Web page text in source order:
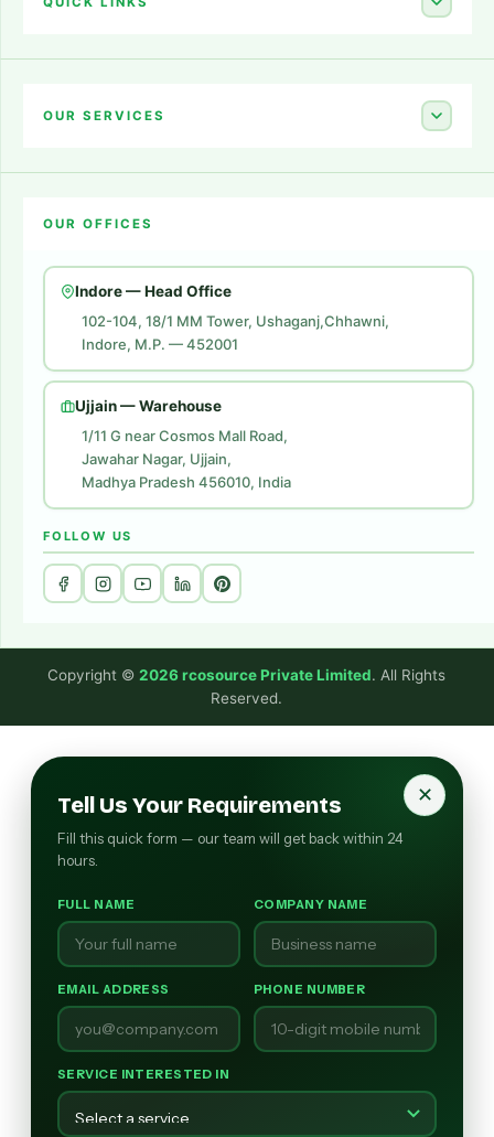
About Us
OUR SERVICES
Flipkart Account Launch
Amazon Ads
Amazon Brand Store
Digital Marketing
Website Development
OUR OFFICES
Indore — Head Office
102-104, 18/1 MM Tower, Ushaganj,Chhawni,
Indore, M.P. — 452001
Ujjain — Warehouse
1/11 G near Cosmos Mall Road,
Jawahar Nagar, Ujjain,
Madhya Pradesh 456010, India
FOLLOW US
Copyright ©2026 rcosource Private Limited. All Rights
Reserved.
✕
Tell Us Your Requirements
Fill this quick form — our team will get back within 24
hours.
FULL NAME COMPANY NAME
EMAIL ADDRESS PHONE NUMBER
SERVICE INTERESTED IN